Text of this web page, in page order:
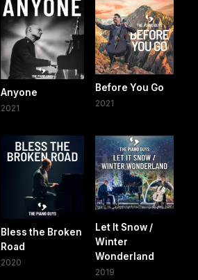
Anyone
2021
Before You Go
2021
Bless the Broken
Road
2020
Let It Snow /
Winter
Wonderland
2019